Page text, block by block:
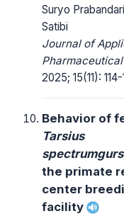
Suryo
Satibi
Journal of
2025; 15(11):
Behavior of
Tarsius
the primate
center
facility